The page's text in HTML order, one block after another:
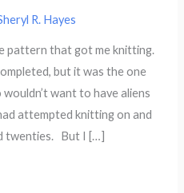
R. Hayes
pattern that got me knitting.
but it was the one
want to have aliens
attempted knitting on and
twenties. But I […]